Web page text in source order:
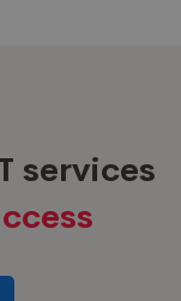
services